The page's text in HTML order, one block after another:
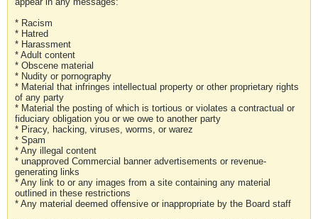
* Racism
* Hatred
* Harassment
* Adult content
* Obscene material
* Nudity or pornography
* Material that infringes intellectual property or other proprietary rights
of any party
* Material the posting of which is tortious or violates a contractual or
fiduciary obligation you or we owe to another party
* Piracy, hacking, viruses, worms, or warez
* Spam
* Any illegal content
* unapproved Commercial banner advertisements or revenue-
generating links
* Any link to or any images from a site containing any material
outlined in these restrictions
* Any material deemed offensive or inappropriate by the Board staff